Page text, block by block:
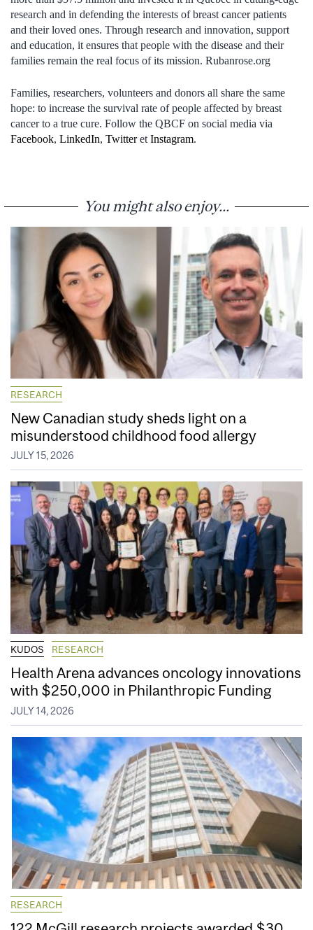
research and in defending the interests of breast cancer patients
and their loved ones. Through research and innovation, support
and education, it ensures that people with the disease and their
families remain the real focus of its mission. Rubanrose.org
Families, researchers, volunteers and donors all share the same
hope: to increase the survival rate of people affected by breast
cancer to a true cure. Follow the QBCF on social media via
Facebook, LinkedIn, Twitteret Instagram.
You might also enjoy...
RESEARCH
New Canadian study sheds light on a
misunderstood childhood food allergy
JULY 15, 2026
KUDOS RESEARCH
Health Arena advances oncology innovations
with $250,000 in Philanthropic Funding
JULY 14, 2026
RESEARCH